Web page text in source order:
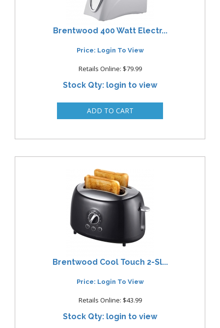
Brentwood 400 Watt Electr...
Price: Login To View
Retails Online: $79.99
Stock Qty: login to view
Brentwood Cool Touch 2-Sl...
Price: Login To View
Retails Online: $43.99
Stock Qty: login to view